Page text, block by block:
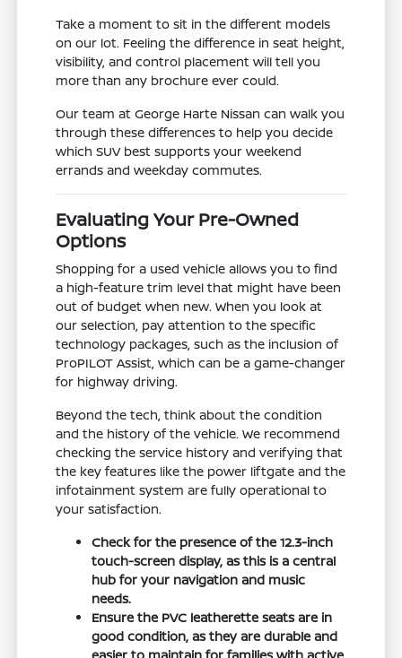
Take a moment to sit in the different models
on our lot. Feeling the difference in seat height,
visibility, and control placement will tell you
more than any brochure ever could.
Our team at George Harte Nissan can walk you
through these differences to help you decide
which SUV best supports your weekend
errands and weekday commutes.
Evaluating Your Pre-Owned
Options
Shopping for a used vehicle allows you to find
a high-feature trim level that might have been
out of budget when new. When you look at
our selection, pay attention to the specific
technology packages, such as the inclusion of
ProPILOT Assist, which can be a game-changer
for highway driving.
Beyond the tech, think about the condition
and the history of the vehicle. We recommend
checking the service history and verifying that
the key features like the power liftgate and the
infotainment system are fully operational to
your satisfaction.
Check for the presence of the 12.3-inch
touch-screen display, as this is a central
hub for your navigation and music
needs.
Ensure the PVC leatherette seats are in
good condition, as they are durable and